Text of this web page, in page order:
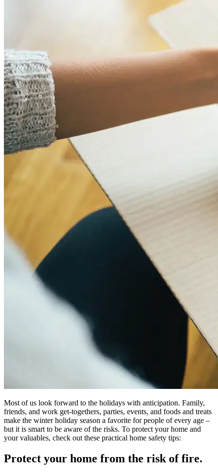
Most of us look forward to the holidays with anticipation. Family,
friends, and work get-togethers, parties, events, and foods and treats
make the winter holiday season a favorite for people of every age –
but it is smart to be aware of the risks. To protect your home and
your valuables, check out these practical home safety tips:
Protect your home from the risk of fire.